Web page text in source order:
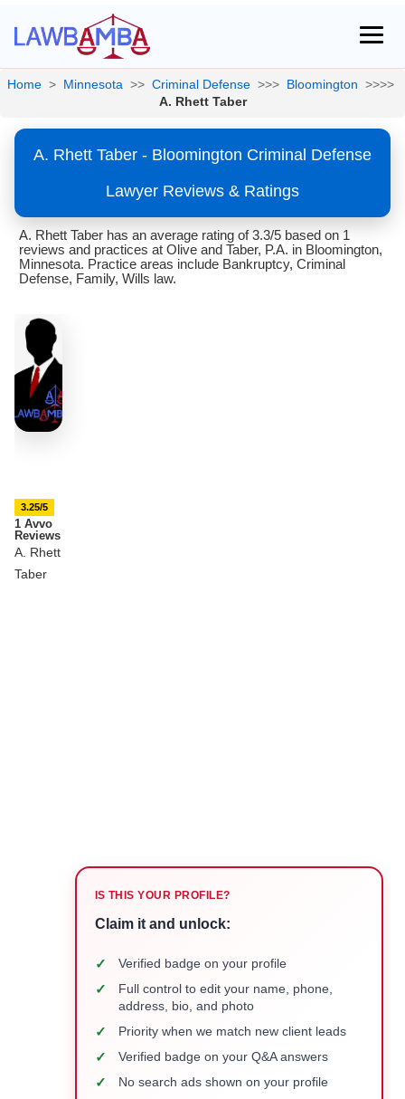
Home > Minnesota >> Criminal Defense >>> Bloomington >>>>
A. Rhett Taber
A. Rhett Taber - Bloomington Criminal Defense
Lawyer Reviews & Ratings
A. Rhett Taber has an average rating of 3.3/5 based on 1
reviews and practices at Olive and Taber, P.A. in Bloomington,
Minnesota. Practice areas include Bankruptcy, Criminal
Defense, Family, Wills law.
3.25/5
1 Avvo
Reviews
A. Rhett
Taber
IS THIS YOUR PROFILE?
Claim it and unlock:
✓ Verified badge on your profile
✓
Full control to edit your name, phone,
address, bio, and photo
✓ Priority when we match new client leads
✓ Verified badge on your Q&A answers
✓ No search ads shown on your profile